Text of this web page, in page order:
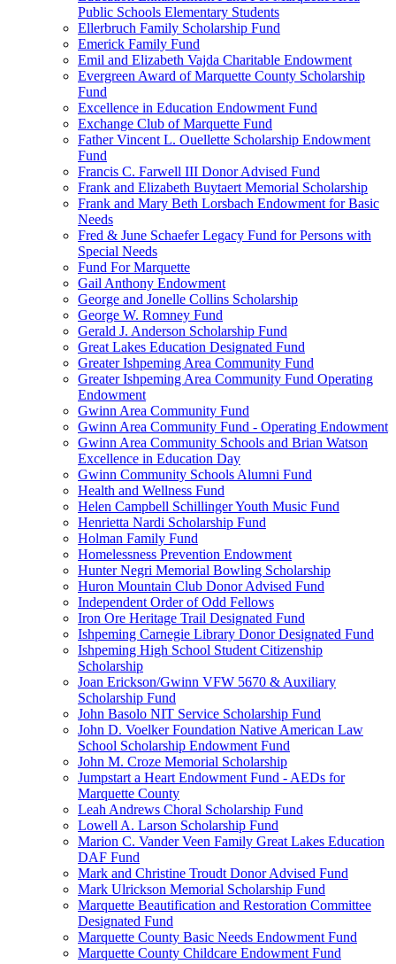
Public Schools Elementary Students
Ellerbruch Family Scholarship Fund
Emerick Family Fund
Emil and Elizabeth Vajda Charitable Endowment
Evergreen Award of Marquette County Scholarship
Fund
Excellence in Education Endowment Fund
Exchange Club of Marquette Fund
Father Vincent L. Ouellette Scholarship Endowment
Fund
Francis C. Farwell III Donor Advised Fund
Frank and Elizabeth Buytaert Memorial Scholarship
Frank and Mary Beth Lorsbach Endowment for Basic
Needs
Fred & June Schaefer Legacy Fund for Persons with
Special Needs
Fund For Marquette
Gail Anthony Endowment
George and Jonelle Collins Scholarship
George W. Romney Fund
Gerald J. Anderson Scholarship Fund
Great Lakes Education Designated Fund
Greater Ishpeming Area Community Fund
Greater Ishpeming Area Community Fund Operating
Endowment
Gwinn Area Community Fund
Gwinn Area Community Fund - Operating Endowment
Gwinn Area Community Schools and Brian Watson
Excellence in Education Day
Gwinn Community Schools Alumni Fund
Health and Wellness Fund
Helen Campbell Schillinger Youth Music Fund
Henrietta Nardi Scholarship Fund
Holman Family Fund
Homelessness Prevention Endowment
Hunter Negri Memorial Bowling Scholarship
Huron Mountain Club Donor Advised Fund
Independent Order of Odd Fellows
Iron Ore Heritage Trail Designated Fund
Ishpeming Carnegie Library Donor Designated Fund
Ishpeming High School Student Citizenship
Scholarship
Joan Erickson/Gwinn VFW 5670 & Auxiliary
Scholarship Fund
John Basolo NIT Service Scholarship Fund
John D. Voelker Foundation Native American Law
School Scholarship Endowment Fund
John M. Croze Memorial Scholarship
Jumpstart a Heart Endowment Fund - AEDs for
Marquette County
Leah Andrews Choral Scholarship Fund
Lowell A. Larson Scholarship Fund
Marion C. Vander Veen Family Great Lakes Education
DAF Fund
Mark and Christine Troudt Donor Advised Fund
Mark Ulrickson Memorial Scholarship Fund
Marquette Beautification and Restoration Committee
Designated Fund
Marquette County Basic Needs Endowment Fund
Marquette County Childcare Endowment Fund